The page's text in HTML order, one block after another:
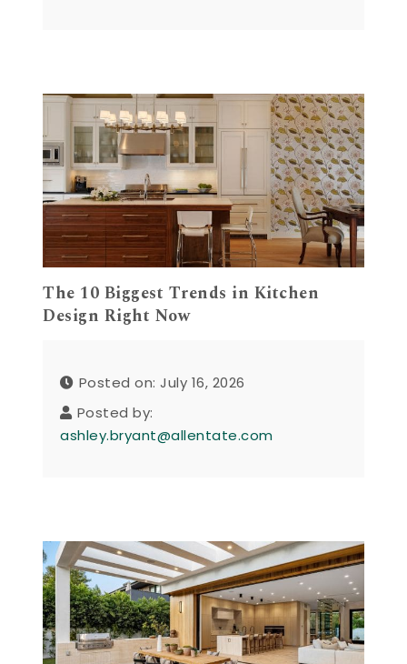
The 10 Biggest Trends in Kitchen
Design Right Now
Posted on: July 16, 2026
Posted by:
ashley.bryant@allentate.com